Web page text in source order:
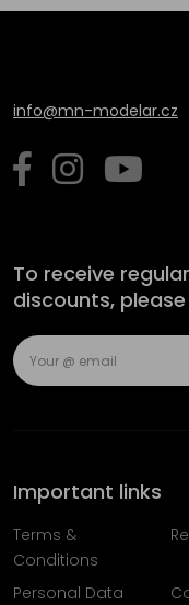
info@mn-modelar.cz
To receive
discounts,
Important links
Terms &
Conditions
Personal Data